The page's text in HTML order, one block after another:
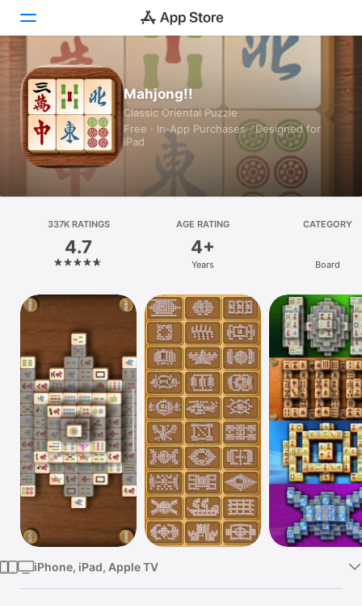
Today
Games
Apps
Platform
iPhone
iPad
Watch
TV
Mahjong!!
Classic Oriental Puzzle
Free · In‑App Purchases · Designed for
iPad
337K RATINGS
4.7
AGE RATING
4+
Years
CATEGORY
Board
iPhone, iPad, Apple TV